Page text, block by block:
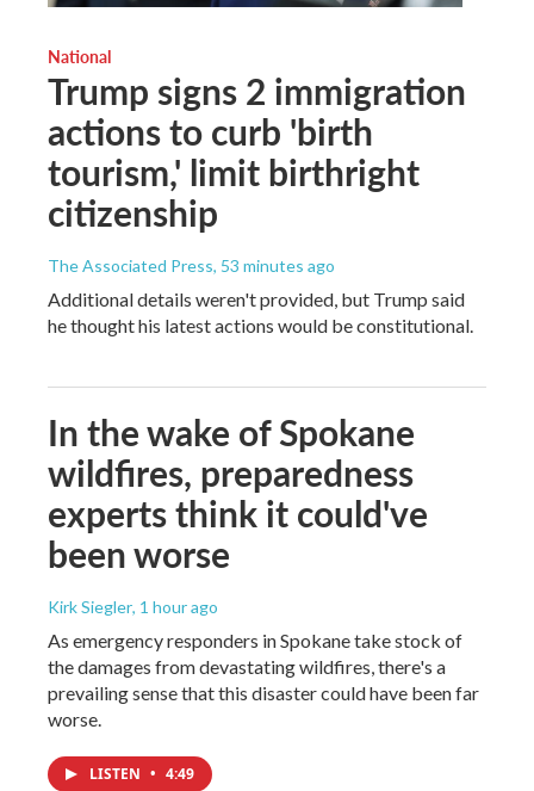
National
Trump signs 2 immigration
actions to curb 'birth
tourism,' limit birthright
citizenship
The Associated Press, 53 minutes ago
Additional details weren't provided, but Trump said
he thought his latest actions would be constitutional.
In the wake of Spokane
wildfires, preparedness
experts think it could've
been worse
Kirk Siegler, 1 hour ago
As emergency responders in Spokane take stock of
the damages from devastating wildfires, there's a
prevailing sense that this disaster could have been far
worse.
LISTEN • 4:49